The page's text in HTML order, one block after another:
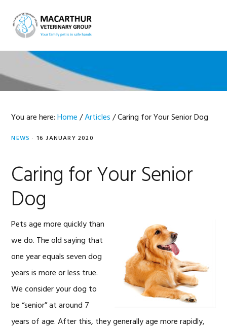
primary
main
primary
footer
You are here:Home /Articles /Caring for Your Senior Dog
NEWS · 16 JANUARY 2020
Caring for Your Senior
Dog
Pets age more quickly than
we do. The old saying that
one year equals seven dog
years is more or less true.
We consider your dog to
be “senior” at around 7
years of age. After this, they generally age more rapidly,